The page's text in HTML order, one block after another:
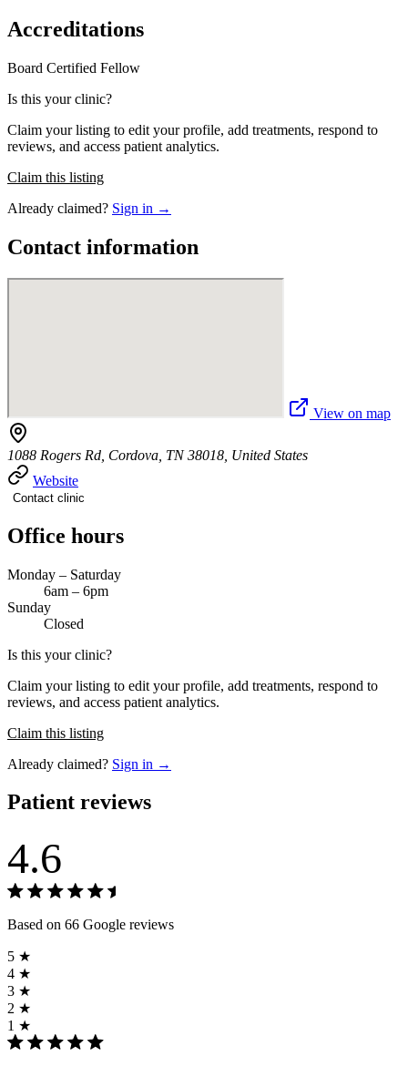
Accreditations
Board Certified Fellow
Is this your clinic?
Claim your listing to edit your profile, add treatments, respond to
reviews, and access patient analytics.
Claim this listing
Already claimed? Sign in →
Contact information
View on map
1088 Rogers Rd, Cordova, TN 38018, United States
Website
Contact clinic
Office hours
Monday – Saturday
6am – 6pm
Sunday
Closed
Is this your clinic?
Claim your listing to edit your profile, add treatments, respond to
reviews, and access patient analytics.
Claim this listing
Already claimed? Sign in →
Patient reviews
4.6
Based on 66 Google reviews
5 ★
4 ★
3 ★
2 ★
1 ★